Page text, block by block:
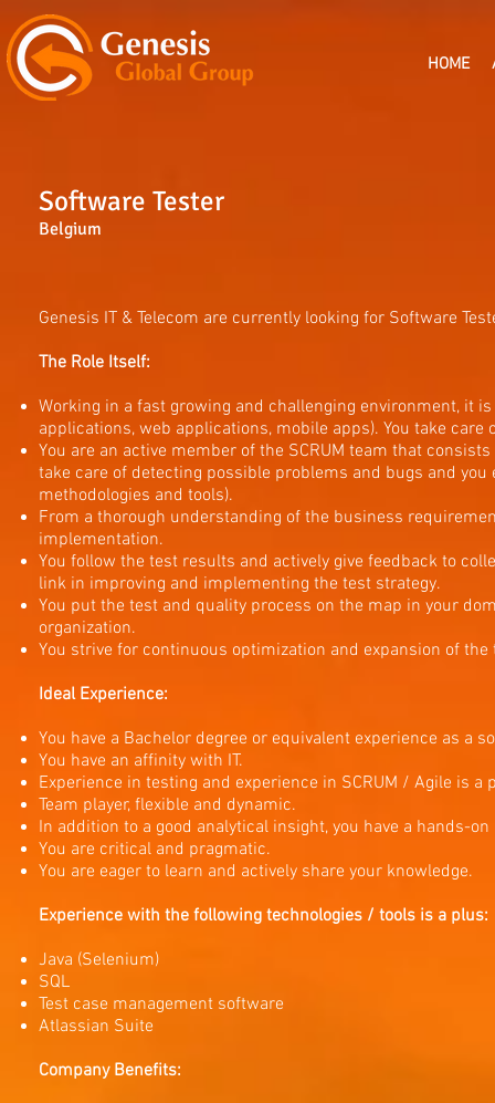
HOME
Software Tester
Belgium
Genesis IT & Telecom are currently looking for Software
The Role Itself:
Working in a fast growing and challenging environment, it
applications, web applications, mobile apps). You take
You are an active member of the SCRUM team that
take care of detecting possible problems and bugs and
methodologies and tools).
From a thorough understanding of the business
implementation.
You follow the test results and actively give feedback to
link in improving and implementing the test strategy.
You put the test and quality process on the map in your
organization.
You strive for continuous optimization and expansion of
Ideal Experience:
You have a Bachelor degree or equivalent experience as a
You have an affinity with IT.
Experience in testing and experience in SCRUM / Agile is a
Team player, flexible and dynamic.
In addition to a good analytical insight, you have a hands-
You are critical and pragmatic.
You are eager to learn and actively share your knowledge.
Experience with the following technologies / tools is a plus:
Java (Selenium)
SQL
Test case management software
Atlassian Suite
Company Benefits: